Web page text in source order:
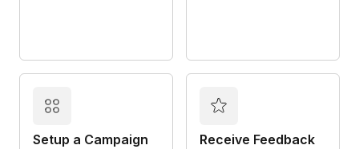
Setup a Campaign Receive Feedback